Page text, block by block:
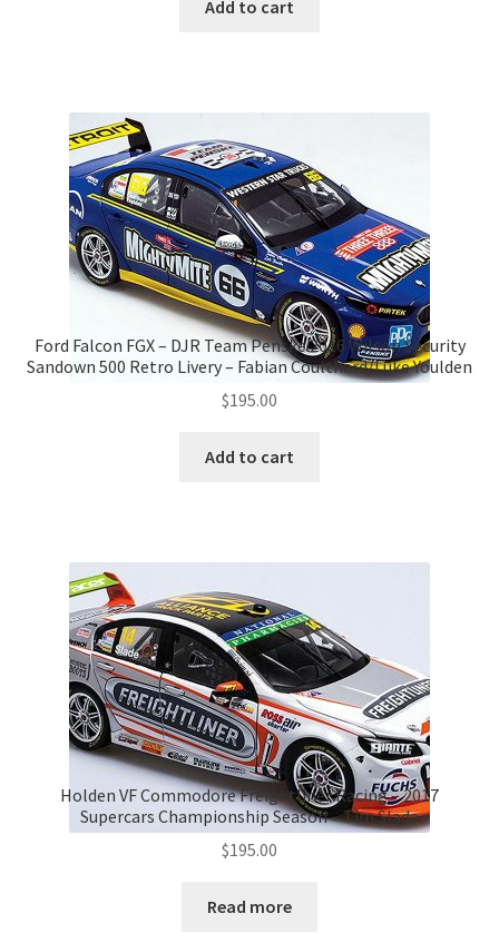
was:
Add to cart
Ford Falcon FGX – DJR Team Penske 2016 Wilson Security
Sandown 500 Retro Livery – Fabian Coulthard/Luke Youlden
$195.00
Add to cart
Holden VF Commodore Freightliner Racing – 2017
Supercars Championship Season – Tim Slade
$195.00
Read more